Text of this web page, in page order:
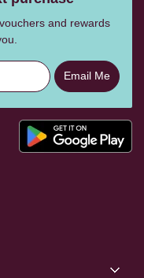
and rewards
Email Me